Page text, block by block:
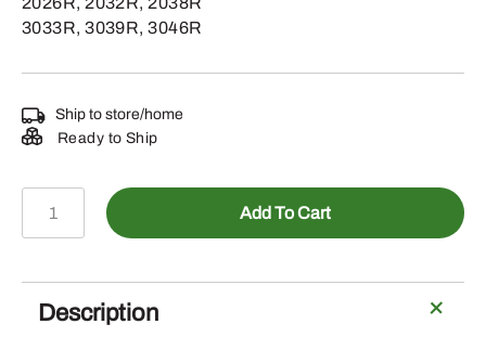
3033R, 3039R, 3046R
Ship to store/home
Ready to Ship
BXX10354
Deck
Ramp
Add To Cart
Description